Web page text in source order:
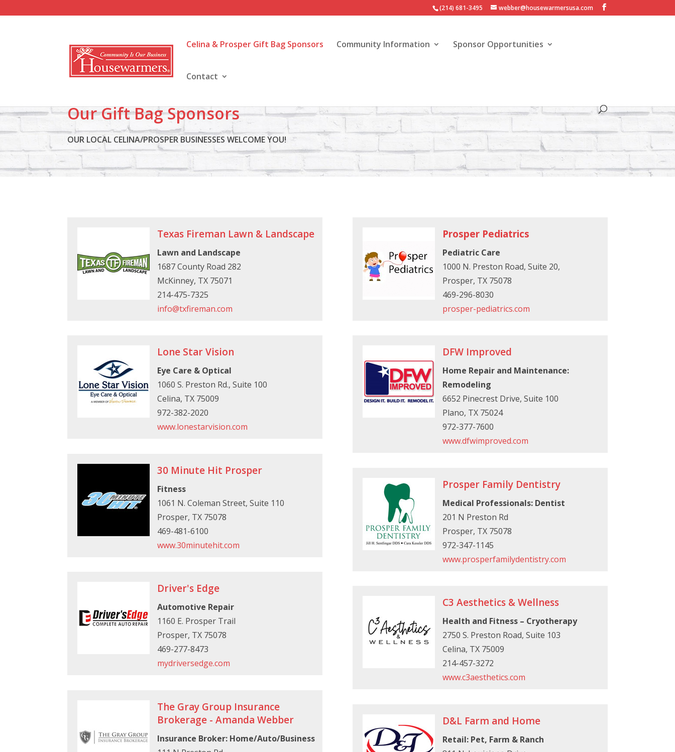
(214) 681-3495 webber@housewarmersusa.com
Celina & Prosper Gift Bag Sponsors Community Information Sponsor Opportunities
Contact
Our Gift Bag Sponsors
OUR LOCAL CELINA/PROSPER BUSINESSES WELCOME YOU!
Texas Fireman Lawn & Landscape
Lawn and Landscape
1687 County Road 282
McKinney, TX 75071
214-475-7325
info@txfireman.com
Lone Star Vision
Eye Care & Optical
1060 S. Preston Rd., Suite 100
Celina, TX 75009
972-382-2020
www.lonestarvision.com
30 Minute Hit Prosper
Fitness
1061 N. Coleman Street, Suite 110
Prosper, TX 75078
469-481-6100
www.30minutehit.com
Driver's Edge
Automotive Repair
1160 E. Prosper Trail
Prosper, TX 75078
469-277-8473
mydriversedge.com
The Gray Group Insurance
Brokerage - Amanda Webber
Insurance Broker: Home/Auto/Business
Prosper Pediatrics
Pediatric Care
1000 N. Preston Road, Suite 20,
Prosper, TX 75078
469-296-8030
prosper-pediatrics.com
DFW Improved
Home Repair and Maintenance:
Remodeling
6652 Pinecrest Drive, Suite 100
Plano, TX 75024
972-377-7600
www.dfwimproved.com
Prosper Family Dentistry
Medical Professionals: Dentist
201 N Preston Rd
Prosper, TX 75078
972-347-1145
www.prosperfamilydentistry.com
C3 Aesthetics & Wellness
Health and Fitness – Cryotherapy
2750 S. Preston Road, Suite 103
Celina, TX 75009
214-457-3272
www.c3aesthetics.com
D&L Farm and Home
Retail: Pet, Farm & Ranch